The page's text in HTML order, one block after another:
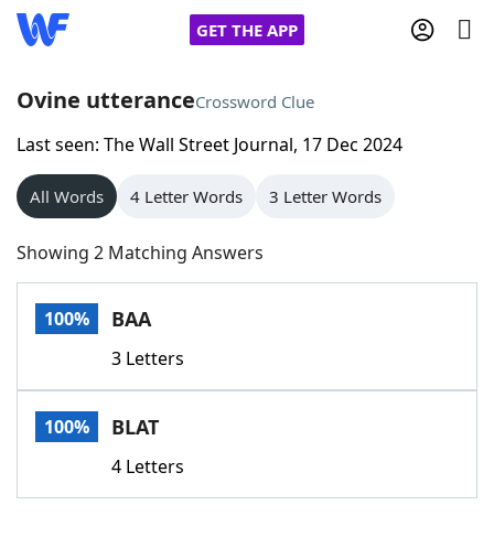
GET THE APP
Home
Words With Friends
NYT Crossplay Cheat
Scrabble
Today's NYT GamesHints & Answers
Word GamesHelpers
Ovine utteranceCrossword Clue
Last seen: The Wall Street Journal, 17 Dec 2024
All Words 4 Letter Words 3 Letter Words
Showing 2 Matching Answers
100% BAA
3 Letters
100% BLAT
4 Letters